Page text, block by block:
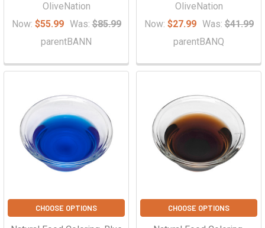
OliveNation
Now: $55.99 Was: $85.99
parentBANN
OliveNation
Now: $27.99 Was: $41.99
parentBANQ
CHOOSE OPTIONS CHOOSE OPTIONS